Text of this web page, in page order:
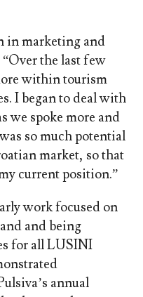
in marketing and
the last few
within tourism
I began to deal with
we spoke more and
so much potential
market, so that
current position.”
work focused on
and being
for all LUSINI
annual